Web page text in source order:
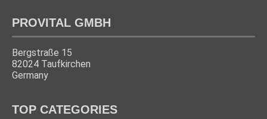
PROVITAL GMBH
Bergstraße 15
82024 Taufkirchen
Germany
TOP CATEGORIES